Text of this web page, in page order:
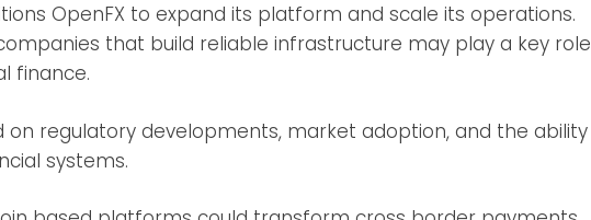
OpenFX to expand its platform and scale its operations.
that build reliable infrastructure may play a key role
finance.
on regulatory developments, market adoption, and the ability
systems.